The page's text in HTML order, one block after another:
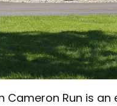
Run is an